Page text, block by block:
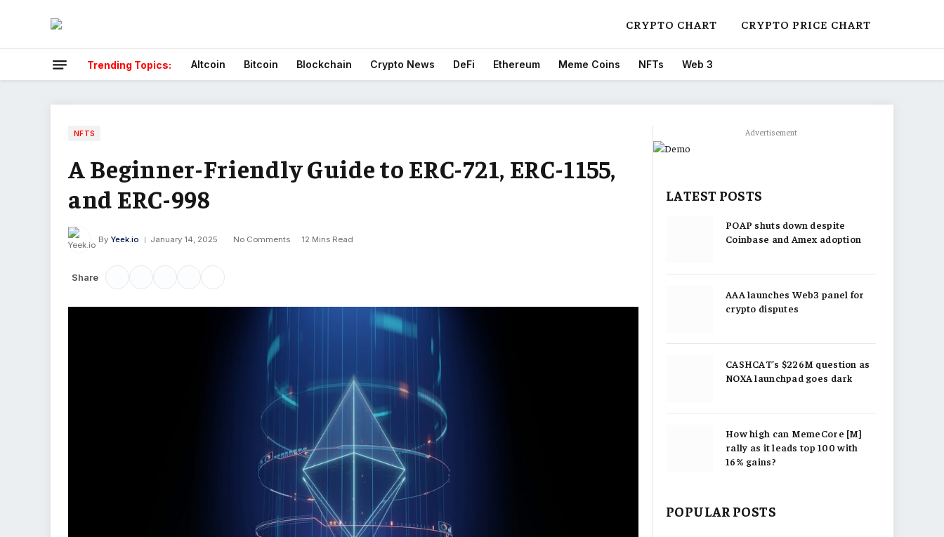
CRYPTO CHART CRYPTO PRICE CHART
Trending Topics: Altcoin Bitcoin Blockchain Crypto News DeFi Ethereum Meme Coins NFTs Web 3
NFTS
A Beginner-Friendly Guide to ERC-721, ERC-1155,
and ERC-998
By Yeek.io January 14, 2025 No Comments 12 Mins Read
Share
Advertisement
LATEST POSTS
POAP shuts down despite
Coinbase and Amex adoption
AAA launches Web3 panel for
crypto disputes
CASHCAT’s $226M question as
NOXA launchpad goes dark
How high can MemeCore [M]
rally as it leads top 100 with
16% gains?
POPULAR POSTS